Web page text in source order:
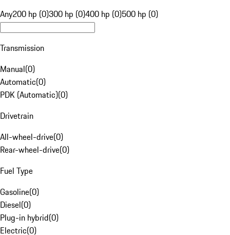
Any200 hp (0)300 hp (0)400 hp (0)500 hp (0)
Transmission
Manual(0)
Automatic(0)
PDK (Automatic)(0)
Drivetrain
All-wheel-drive(0)
Rear-wheel-drive(0)
Fuel Type
Gasoline(0)
Diesel(0)
Plug-in hybrid(0)
Electric(0)